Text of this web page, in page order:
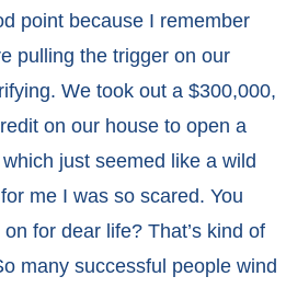
point because I remember
pulling the trigger on our
We took out a $300,000,
on our house to open a
just seemed like a wild
me I was so scared. You
for dear life? That’s kind of
many successful people wind